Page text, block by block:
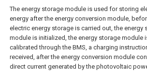
The energy storage module is used for storing
energy after the energy conversion module,
electric energy storage is carried out, the energy
module is initialized, the energy storage module
calibrated through the BMS, a charging
received, after the energy conversion module
direct current generated by the photovoltaic